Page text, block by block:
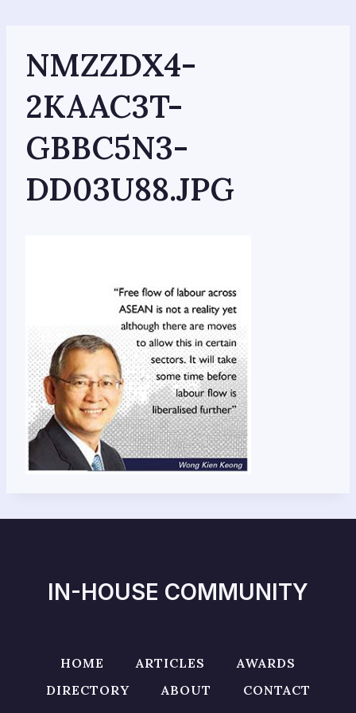
contentNMZZDX4-
2KAAC3T-
GBBC5N3-
DD03U88.JPG
IN-HOUSE COMMUNITY
HOME ARTICLES
AWARDS
DIRECTORY
ABOUT
CONTACT